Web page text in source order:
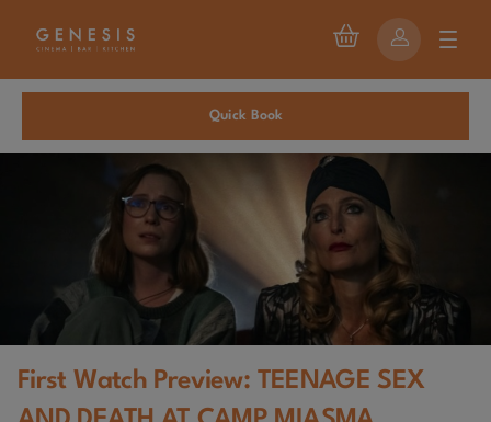
Quick Book
First Watch Preview: TEENAGE SEX